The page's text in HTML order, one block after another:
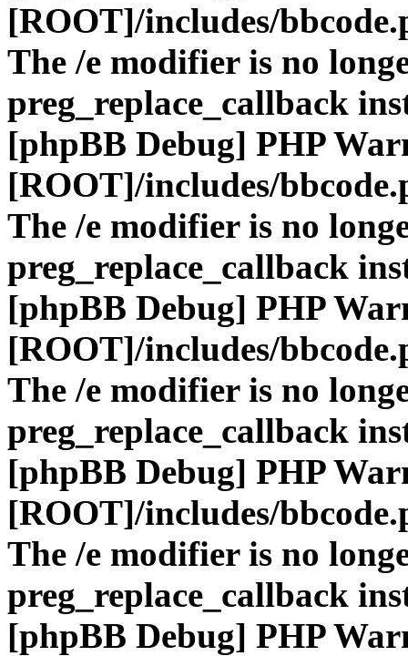
[ROOT]/includes/
The /e modifier is no
preg_replace_callback
[phpBB Debug] PHP
[ROOT]/includes/
The /e modifier is no
preg_replace_callback
[phpBB Debug] PHP
[ROOT]/includes/
The /e modifier is no
preg_replace_callback
[phpBB Debug] PHP
[ROOT]/includes/
The /e modifier is no
preg_replace_callback
[phpBB Debug] PHP